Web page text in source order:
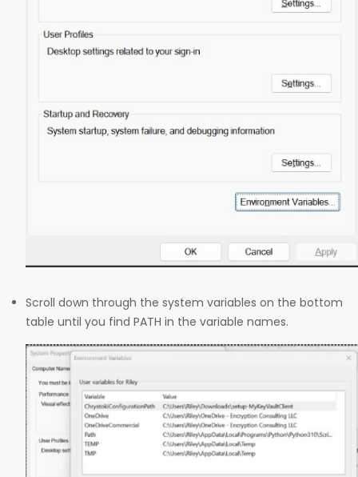
Scroll down through the system variables on the bottom
table until you find PATH in the variable names.